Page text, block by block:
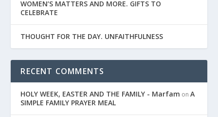
WOMEN’S MATTERS AND MORE. GIFTS TO
CELEBRATE
THOUGHT FOR THE DAY. UNFAITHFULNESS
RECENT COMMENTS
HOLY WEEK, EASTER AND THE FAMILY - Marfam onA
SIMPLE FAMILY PRAYER MEAL